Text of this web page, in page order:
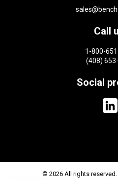
Call
1-800-
(408)
Social
© 2026 All rights